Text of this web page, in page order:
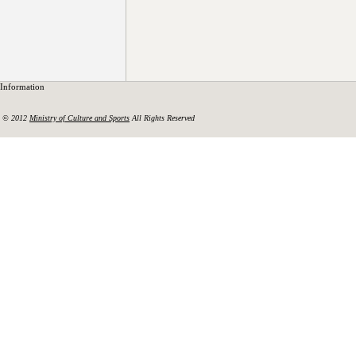
Information
© 2012 Ministry of Culture and Sports All Rights Reserved